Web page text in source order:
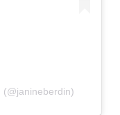
(@janineberdin)